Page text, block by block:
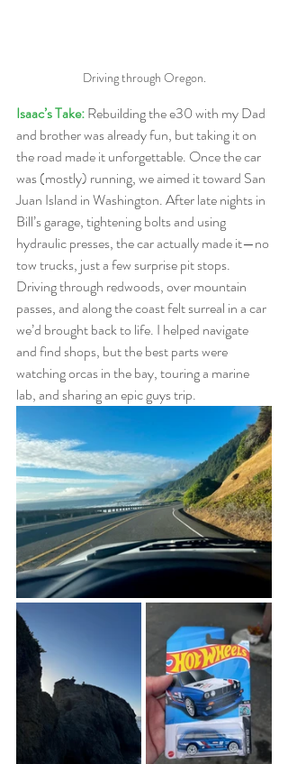
Driving through Oregon.
Isaac’s Take: Rebuilding the e30 with my Dad
and brother was already fun, but taking it on
the road made it unforgettable. Once the car
was (mostly) running, we aimed it toward San
Juan Island in Washington. After late nights in
Bill’s garage, tightening bolts and using
hydraulic presses, the car actually made it—no
tow trucks, just a few surprise pit stops.
Driving through redwoods, over mountain
passes, and along the coast felt surreal in a car
we’d brought back to life. I helped navigate
and find shops, but the best parts were
watching orcas in the bay, touring a marine
lab, and sharing an epic guys trip.